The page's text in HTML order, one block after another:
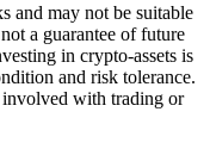
and may not be suitable
a guarantee of future
in crypto-assets is
and risk tolerance.
with trading or